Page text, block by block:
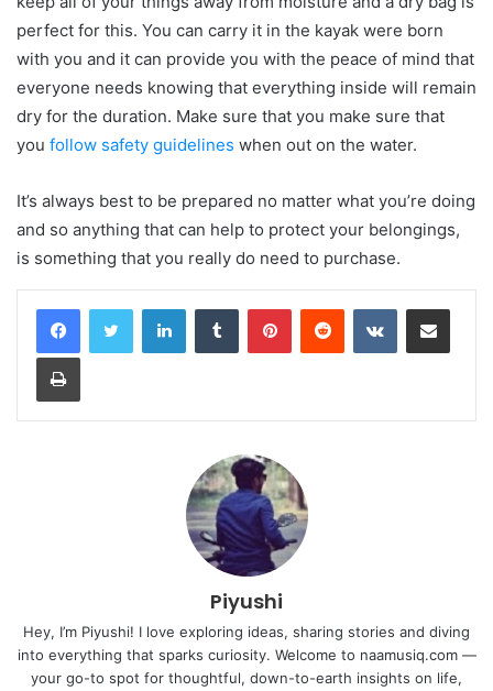
perfect for this. You can carry it in the kayak were born
with you and it can provide you with the peace of mind that
everyone needs knowing that everything inside will remain
dry for the duration. Make sure that you make sure that
you follow safety guidelines when out on the water.
It’s always best to be prepared no matter what you’re doing
and so anything that can help to protect your belongings,
is something that you really do need to purchase.
LinkedInTumblr PinterestReddit VKontakteShare via Email
Print
Piyushi
Hey, I’m Piyushi! I love exploring ideas, sharing stories and diving
into everything that sparks curiosity. Welcome to naamusiq.com —
your go-to spot for thoughtful, down-to-earth insights on life,